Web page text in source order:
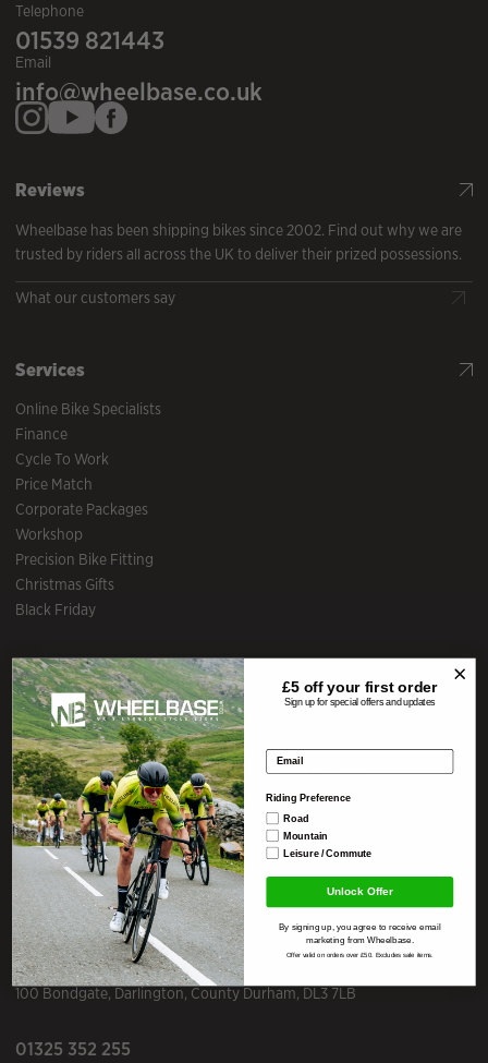
Telephone
01539 821443
Email
info@wheelbase.co.uk
Reviews
Wheelbase has been shipping bikes since 2002. Find out why we are
trusted by riders all across the UK to deliver their prized possessions.
What our customers say
Services
Online Bike Specialists
Finance
Cycle To Work
Price Match
Corporate Packages
Workshop
Precision Bike Fitting
Christmas Gifts
Black Friday
Our Stores
WHEELBASELake District
Mill Yard,Staveley,Cumbria,LA8 9LR United Kingdom
01539 821 443
info@wheelbase.co.uk
Visit Us
WHEELBASEDarlington
100 Bondgate,Darlington,County Durham,DL3 7LB
01325 352 255
£5 off your first order
Sign up for special offers and updates
Email address
Riding Preference
Road
Mountain
Leisure / Commute
Unlock Offer
By signing up, you agree to receive email
marketing from Wheelbase.
Offer valid on orders over £50. Excludes sale items.